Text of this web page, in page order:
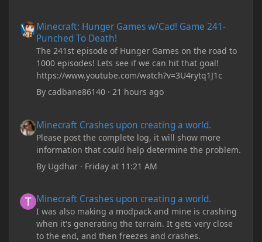
Minecraft: Hunger Games w/Cad! Game 241-
Punched To Death!
The 241st episode of Hunger Games on the road to
1000 episodes! Lets see if we can hit that goal!
https://www.youtube.com/watch?v=3U4rytq1J1c
Bycadbane86140 ·21 hours ago
Minecraft Crashes upon creating a world.
Please post the complete log, it will show more
information that could help determine the problem.
By Ugdhar · Friday at 11:21 AM
Minecraft Crashes upon creating a world.
I was also making a modpack and mine is crashing
when it's generating the terrain. It gets very close
to the end, and then freezes and crashes.